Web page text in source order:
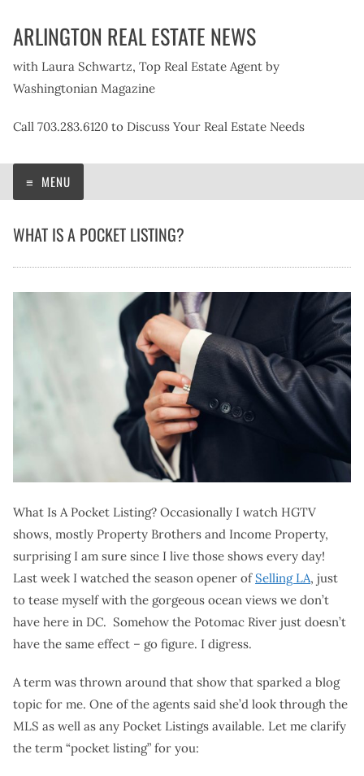
ARLINGTON REAL ESTATE NEWS
with Laura Schwartz, Top Real Estate Agent by
Washingtonian Magazine
Call 703.283.6120 to Discuss Your Real Estate Needs
MENU
WHAT IS A POCKET LISTING?
What Is A Pocket Listing? Occasionally I watch HGTV
shows, mostly Property Brothers and Income Property,
surprising I am sure since I live those shows every day!
Last week I watched the season opener ofSelling LA, just
to tease myself with the gorgeous ocean views we don’t
have here in DC. Somehow the Potomac River just doesn’t
have the same effect – go figure. I digress.
A term was thrown around that show that sparked a blog
topic for me. One of the agents said she’d look through the
MLS as well as any Pocket Listings available. Let me clarify
the term “pocket listing” for you: